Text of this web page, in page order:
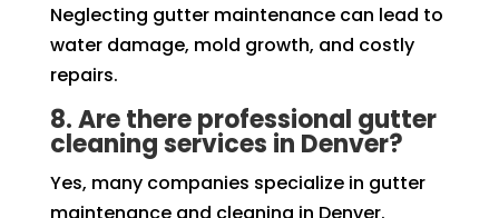
Neglecting gutter maintenance can lead to
water damage, mold growth, and costly
repairs.
8. Are there professional gutter
cleaning services in Denver?
Yes, many companies specialize in gutter
maintenance and cleaning in Denver.